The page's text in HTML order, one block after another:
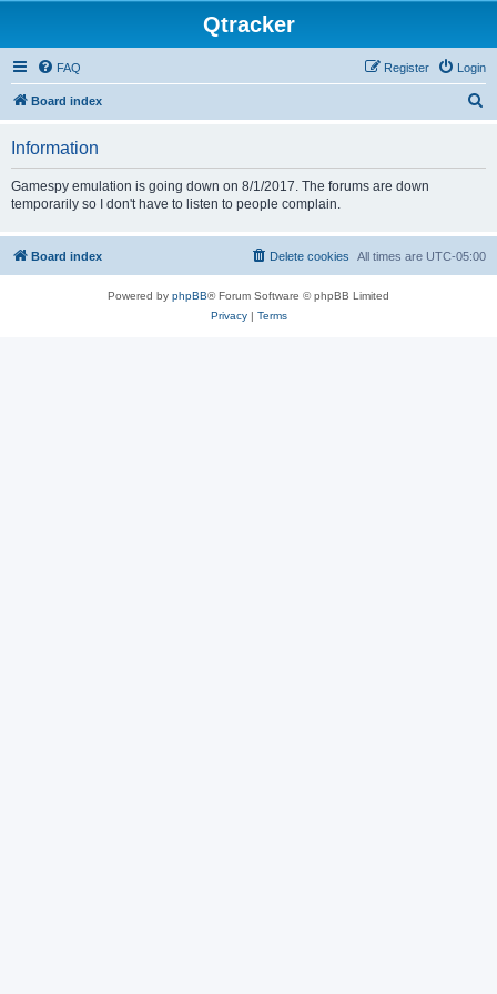
Qtracker
FAQ Login
Register
Board index
Information
Gamespy emulation is going down on 8/1/2017. The forums are down
temporarily so I don't have to listen to people complain.
Board index All times are UTC-05:00
Delete cookies
Powered by phpBB® Forum Software © phpBB Limited
Privacy| Terms